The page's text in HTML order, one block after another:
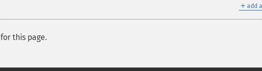
＋ add
this page.